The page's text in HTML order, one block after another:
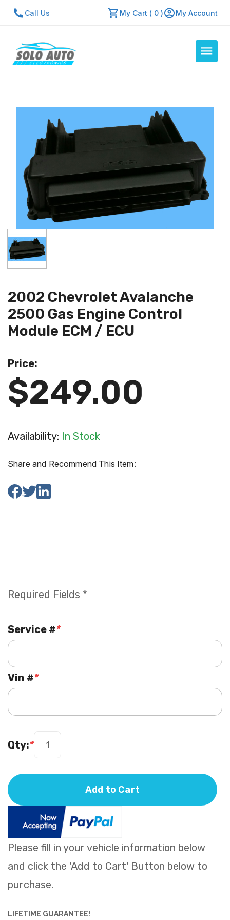
Call Us My Cart ( 0 ) My Account
About Us
Contact Us
Repair Center
Quick Quote
Mon - Fri: 7:30am - 5:30pm
2002 Chevrolet Avalanche
2500 Gas Engine Control
Module ECM / ECU
Price:
$249.00
Availability: In Stock
Share and Recommend This Item:
LIFETIME GUARANTEE!
Please fill in your vehicle information below
and click the 'Add to Cart' Button below to
purchase.
Required Fields *
*
Service #
*
Vin #
*
Qty:
Add to Cart